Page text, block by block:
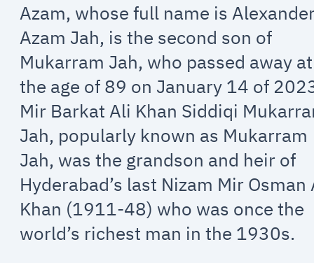
Azam, whose full name is
Azam Jah, is the second son of
Mukarram Jah, who passed away at
the age of 89 on January 14 of
Mir Barkat Ali Khan Siddiqi
Jah, popularly known as Mukarram
Jah, was the grandson and heir of
Hyderabad’s last Nizam Mir Osman
Khan (1911-48) who was once the
world’s richest man in the 1930s.